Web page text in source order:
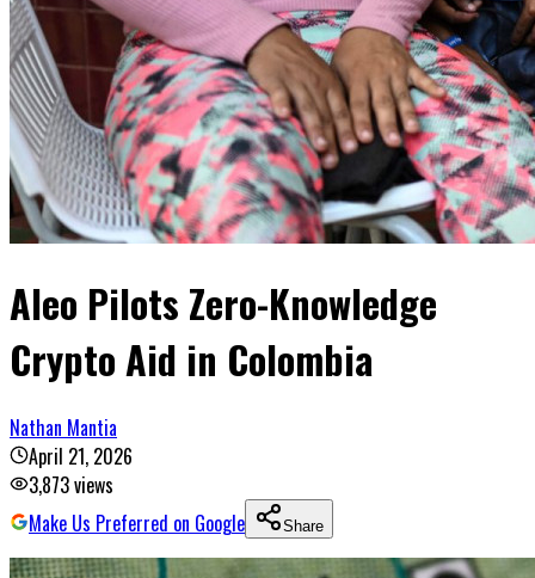
Aleo Pilots Zero-Knowledge
Crypto Aid in Colombia
Nathan Mantia
April 21, 2026
3,873views
Make Us Preferred on Google
Share